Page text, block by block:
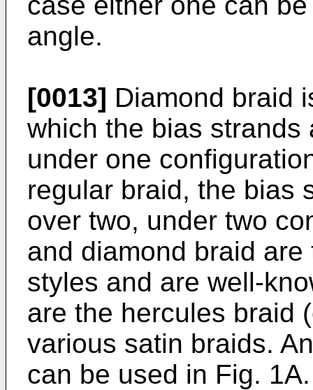
angle.
[0013] Diamond braid
which the bias
under one
regular braid, the bias
over two, under two
and diamond braid
styles and are well-
are the hercules braid
various satin braids.
can be used in Fig. 1A.